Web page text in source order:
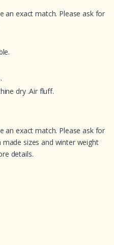
an exact match. Please ask for
dry .Air fluff.
an exact match. Please ask for
sizes and winter weight
details.